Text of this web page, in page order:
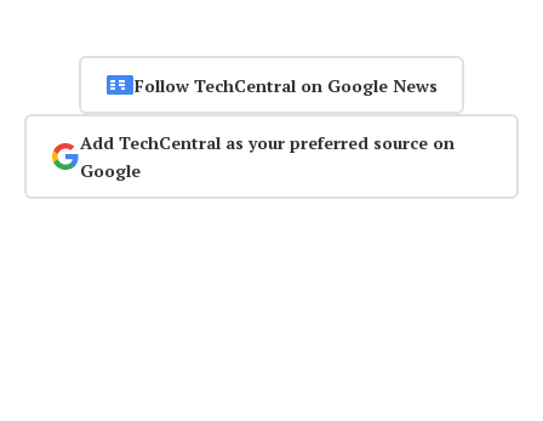
Follow TechCentral on Google News
Add TechCentral as your preferred source on
Google